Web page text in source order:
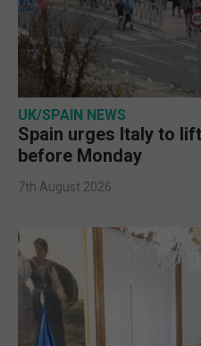
UK/SPAIN NEWS
Spain urges Italy to
before Monday
7th August 2026